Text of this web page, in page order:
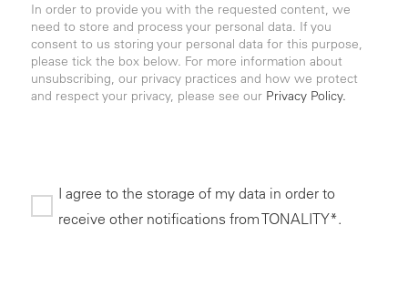
In order to provide you with the requested content, we
need to store and process your personal data. If you
consent to us storing your personal data for this purpose,
please tick the box below. For more information about
unsubscribing, our privacy practices and how we protect
and respect your privacy, please see our Privacy Policy.
I agree to the storage of my data in order to
receive other notifications from TONALITY*.